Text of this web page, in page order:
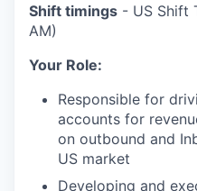
Shift timings - US Shift
AM)
Your Role:
Responsible for
accounts for
on outbound and
US market
Developing and